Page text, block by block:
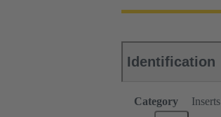
Identification
Category Inserts